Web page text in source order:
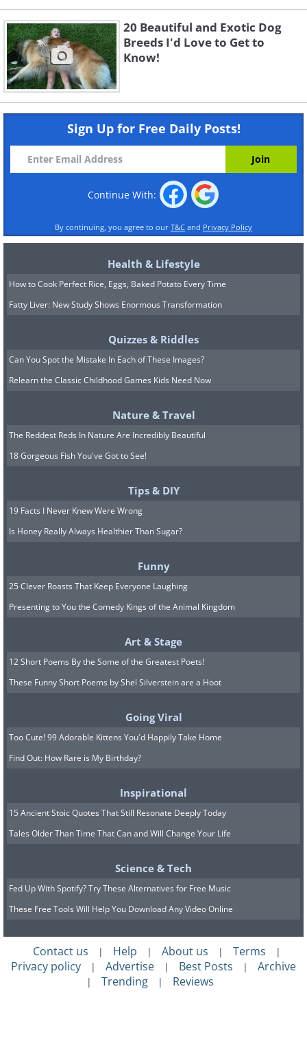
20 Beautiful and Exotic Dog
Breeds I'd Love to Get to
Know!
Sign Up for Free Daily Posts!
Continue With:
By continuing, you agree to our T&C and Privacy Policy
Health & Lifestyle
How to Cook Perfect Rice, Eggs, Baked Potato Every Time
Fatty Liver: New Study Shows Enormous Transformation
Quizzes & Riddles
Can You Spot the Mistake In Each of These Images?
Relearn the Classic Childhood Games Kids Need Now
Nature & Travel
The Reddest Reds In Nature Are Incredibly Beautiful
18 Gorgeous Fish You've Got to See!
Tips & DIY
19 Facts I Never Knew Were Wrong
Is Honey Really Always Healthier Than Sugar?
Funny
25 Clever Roasts That Keep Everyone Laughing
Presenting to You the Comedy Kings of the Animal Kingdom
Art & Stage
12 Short Poems By the Some of the Greatest Poets!
These Funny Short Poems by Shel Silverstein are a Hoot
Going Viral
Too Cute! 99 Adorable Kittens You'd Happily Take Home
Find Out: How Rare is My Birthday?
Inspirational
15 Ancient Stoic Quotes That Still Resonate Deeply Today
Tales Older Than Time That Can and Will Change Your Life
Science & Tech
Fed Up With Spotify? Try These Alternatives for Free Music
These Free Tools Will Help You Download Any Video Online
Contact us | Help | About us | Terms |
Privacy policy | Advertise | Best Posts | Archive
| Trending | Reviews